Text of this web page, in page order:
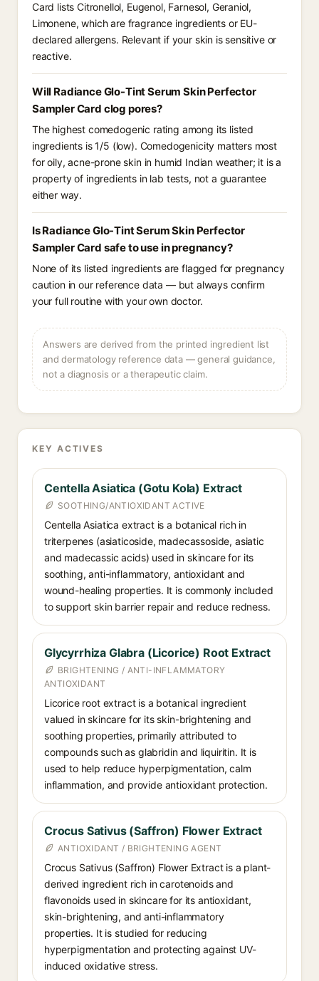
Card lists Citronellol, Eugenol, Farnesol, Geraniol,
Limonene, which are fragrance ingredients or EU-
declared allergens. Relevant if your skin is sensitive or
reactive.
Will Radiance Glo-Tint Serum Skin Perfector
Sampler Card clog pores?
The highest comedogenic rating among its listed
ingredients is 1/5 (low). Comedogenicity matters most
for oily, acne-prone skin in humid Indian weather; it is a
property of ingredients in lab tests, not a guarantee
either way.
Is Radiance Glo-Tint Serum Skin Perfector
Sampler Card safe to use in pregnancy?
None of its listed ingredients are flagged for pregnancy
caution in our reference data — but always confirm
your full routine with your own doctor.
Answers are derived from the printed ingredient list
and dermatology reference data — general guidance,
not a diagnosis or a therapeutic claim.
KEY ACTIVES
Centella Asiatica (Gotu Kola) Extract
SOOTHING/ANTIOXIDANT ACTIVE
Centella Asiatica extract is a botanical rich in
triterpenes (asiaticoside, madecassoside, asiatic
and madecassic acids) used in skincare for its
soothing, anti-inflammatory, antioxidant and
wound-healing properties. It is commonly included
to support skin barrier repair and reduce redness.
Glycyrrhiza Glabra (Licorice) Root Extract
BRIGHTENING / ANTI-INFLAMMATORY
ANTIOXIDANT
Licorice root extract is a botanical ingredient
valued in skincare for its skin-brightening and
soothing properties, primarily attributed to
compounds such as glabridin and liquiritin. It is
used to help reduce hyperpigmentation, calm
inflammation, and provide antioxidant protection.
Crocus Sativus (Saffron) Flower Extract
ANTIOXIDANT / BRIGHTENING AGENT
Crocus Sativus (Saffron) Flower Extract is a plant-
derived ingredient rich in carotenoids and
flavonoids used in skincare for its antioxidant,
skin-brightening, and anti-inflammatory
properties. It is studied for reducing
hyperpigmentation and protecting against UV-
induced oxidative stress.